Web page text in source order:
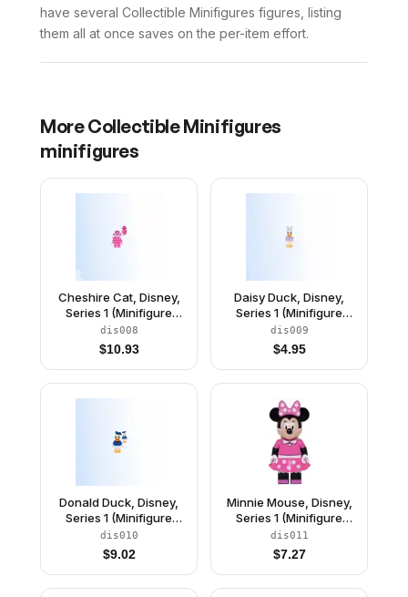
have several Collectible Minifigures figures, listing
them all at once saves on the per-item effort.
MoreCollectible Minifigures
minifigures
Cheshire Cat, Disney,
Series 1 (Minifigure
Only without Stand and
Accessories)
dis008
$10.93
Daisy Duck, Disney,
Series 1 (Minifigure
Only without Stand and
Accessories)
dis009
$4.95
Donald Duck, Disney,
Series 1 (Minifigure
Only without Stand and
Accessories)
dis010
$9.02
Minnie Mouse, Disney,
Series 1 (Minifigure
Only without Stand and
Accessories)
dis011
$7.27